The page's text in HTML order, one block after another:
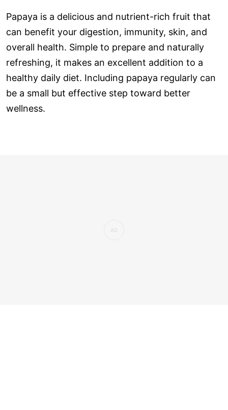
Papaya is a delicious and nutrient-rich fruit that
can benefit your digestion, immunity, skin, and
overall health. Simple to prepare and naturally
refreshing, it makes an excellent addition to a
healthy daily diet. Including papaya regularly can
be a small but effective step toward better
wellness.